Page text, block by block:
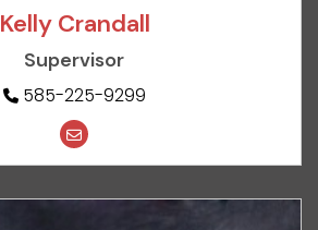
Kelly Crandall
Supervisor
585-225-9299